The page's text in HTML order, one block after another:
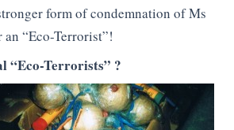
form of condemnation of Ms
“Eco-Terrorist”!
“Eco-Terrorists” ?